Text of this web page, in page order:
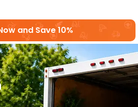
and Save 10%